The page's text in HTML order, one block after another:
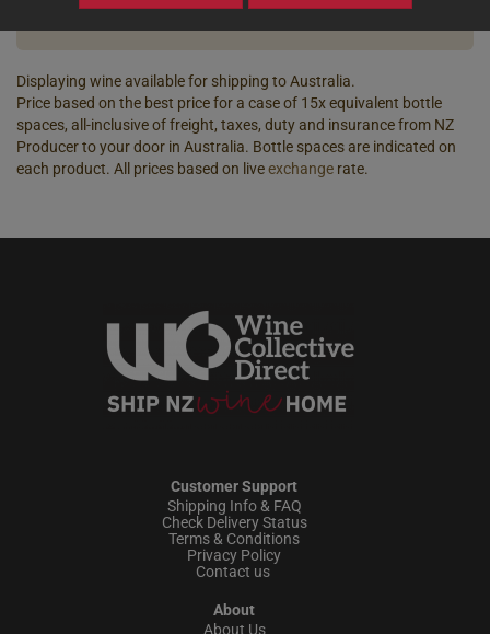
2025 12.00
Displaying wine available for shipping to Australia.
Price based on the best price for a case of 15x equivalent bottle
spaces, all-inclusive of freight, taxes, duty and insurance from NZ
Producer to your door in Australia. Bottle spaces are indicated on
each product. All prices based on liveexchange rate.
Customer Support
Shipping Info & FAQ
Check Delivery Status
Terms & Conditions
Privacy Policy
Contact us
About
About Us